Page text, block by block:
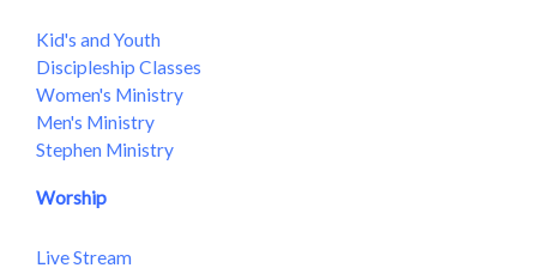
Kid's and Youth
Discipleship Classes
Women's Ministry
Men's Ministry
Stephen Ministry
Worship
Live Stream